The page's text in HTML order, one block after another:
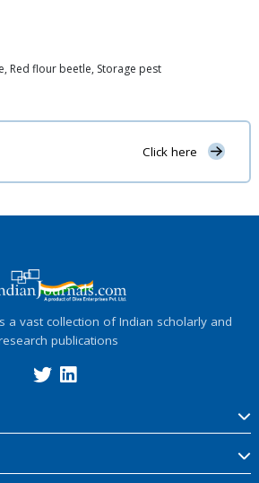
Red flour beetle, Storage pest
Click here
a vast collection of Indian scholarly and
publications